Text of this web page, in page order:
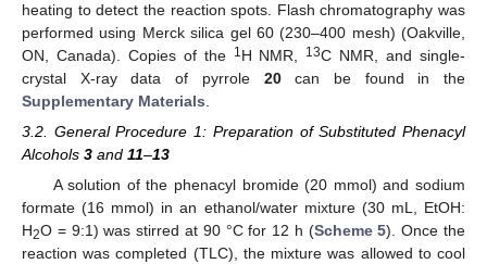
heating to detect the reaction spots. Flash chromatography was
performed using Merck silica gel 60 (230–400 mesh) (Oakville,
ON, Canada). Copies of the 1H NMR, 13C NMR, and single-
crystal X-ray data of pyrrole 20can be found in the
Supplementary Materials
3.2. General Procedure 1: Preparation of Substituted Phenacyl
Alcohols 3 and 11–13
A solution of the phenacyl bromide (20 mmol) and sodium
formate (16 mmol) in an ethanol/water mixture (30 mL, EtOH:
H2O = 9:1) was stirred at 90 °C for 12 h (Scheme 5). Once the
reaction was completed (TLC), the mixture was allowed to cool